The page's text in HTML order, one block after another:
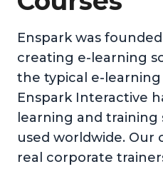
Enspark was
creating e-learning
the typical e-learning
Enspark Interactive
learning and
used worldwide.
real corporate